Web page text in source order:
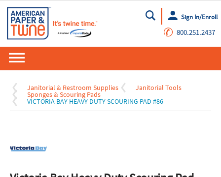
Go
Sign In/Enroll
✆ 800.251.2437
Janitorial & Restroom Supplies Janitorial Tools
Sponges & Scouring Pads
VICTORIA BAY HEAVY DUTY SCOURING PAD #86